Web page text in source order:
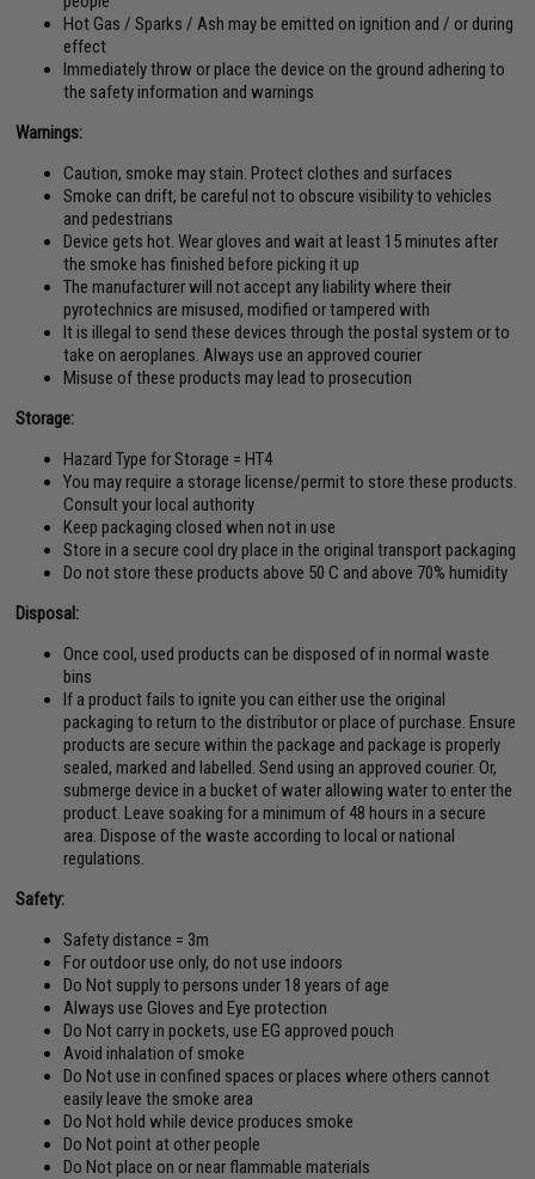
Hot Gas / Sparks / Ash may be emitted on ignition and / or during
effect
Immediately throw or place the device on the ground adhering to
the safety information and warnings
Warnings:
Caution, smoke may stain. Protect clothes and surfaces
Smoke can drift, be careful not to obscure visibility to vehicles
and pedestrians
Device gets hot. Wear gloves and wait at least 15 minutes after
the smoke has finished before picking it up
The manufacturer will not accept any liability where their
pyrotechnics are misused, modified or tampered with
It is illegal to send these devices through the postal system or to
take on aeroplanes. Always use an approved courier
Misuse of these products may lead to prosecution
Storage:
Hazard Type for Storage = HT4
You may require a storage license/permit to store these products.
Consult your local authority
Keep packaging closed when not in use
Store in a secure cool dry place in the original transport packaging
Do not store these products above 50 C and above 70% humidity
Disposal:
Once cool, used products can be disposed of in normal waste
bins
If a product fails to ignite you can either use the original
packaging to return to the distributor or place of purchase. Ensure
products are secure within the package and package is properly
sealed, marked and labelled. Send using an approved courier. Or,
submerge device in a bucket of water allowing water to enter the
product. Leave soaking for a minimum of 48 hours in a secure
area. Dispose of the waste according to local or national
regulations.
Safety:
Safety distance = 3m
For outdoor use only, do not use indoors
Do Not supply to persons under 18 years of age
Always use Gloves and Eye protection
Do Not carry in pockets, use EG approved pouch
Avoid inhalation of smoke
Do Not use in confined spaces or places where others cannot
easily leave the smoke area
Do Not hold while device produces smoke
Do Not point at other people
Do Not place on or near flammable materials